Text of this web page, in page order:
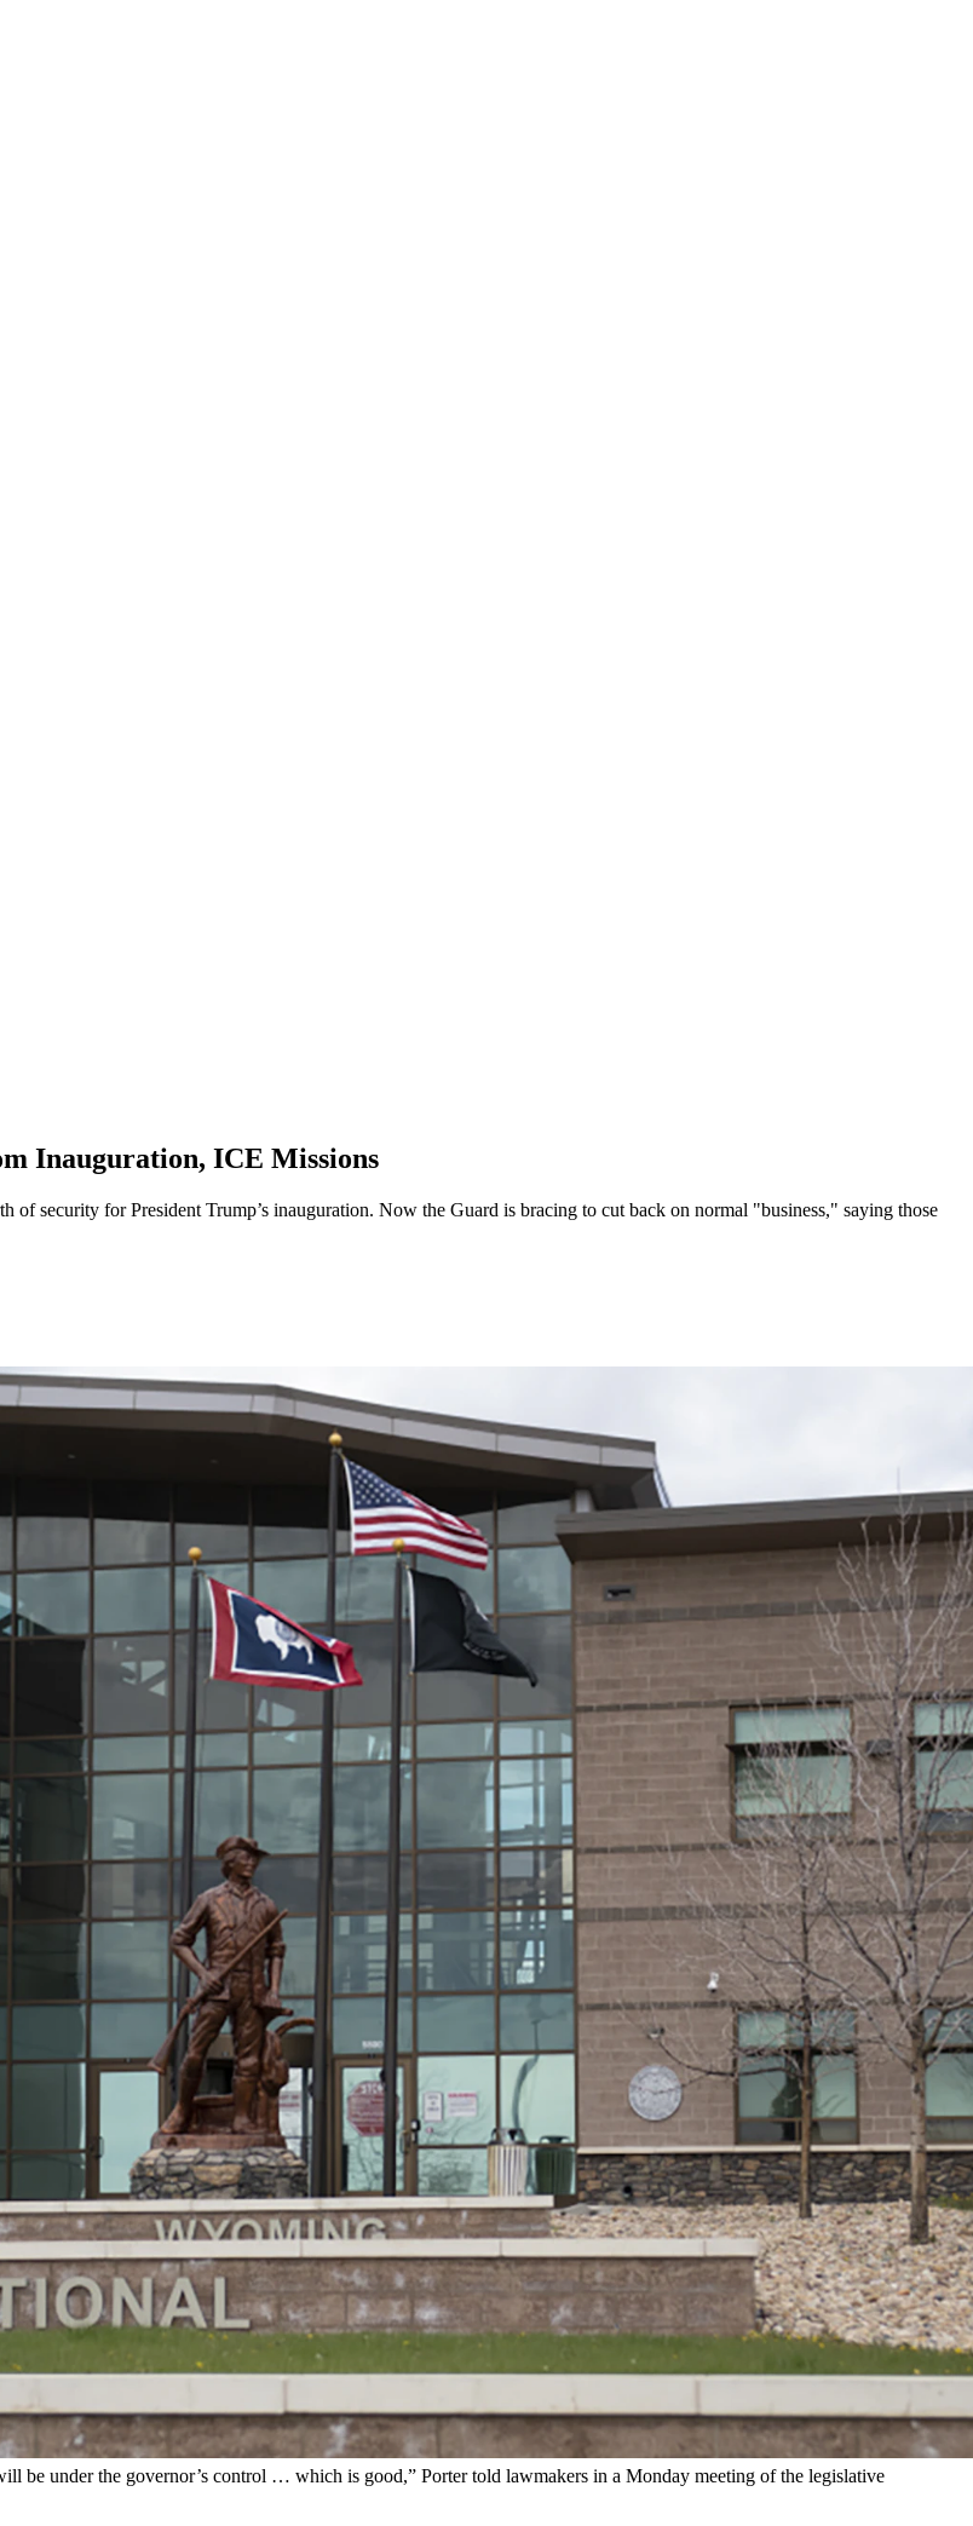
Inauguration, ICE Missions
security for President Trump’s inauguration. Now the Guard is bracing to cut back on normal "business," saying those
inauguration while also kick-starting a partnership with immigration authorities leaves Wyoming National Guard
in Casper.
National Guard members to help U.S. Immigration and Customs Enforcement (ICE) personnel with its missions.
a “support” role rather than a law enforcement role, bolstering logistics, transportation, and administrative functions,
adjutant general.
be under the governor’s control … which is good,” Porter told lawmakers in a Monday meeting of the legislative